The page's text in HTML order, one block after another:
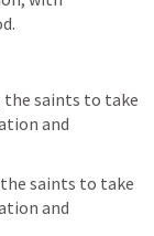
the saints to take
and
saints to take
and